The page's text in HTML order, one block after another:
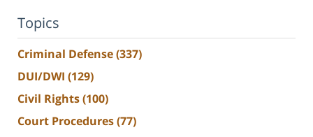
Topics
Criminal Defense(337)
DUI/DWI (129)
Civil Rights(100)
Court Procedures(77)